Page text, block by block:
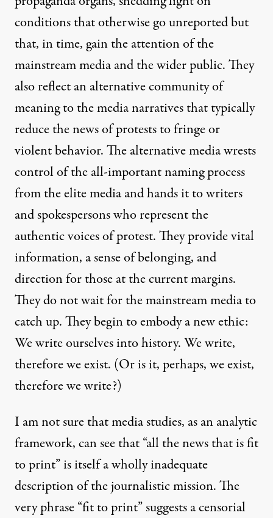
conditions that otherwise go unreported but
that, in time, gain the attention of the
mainstream media and the wider public. They
also reflect an alternative community of
meaning to the media narratives that typically
reduce the news of protests to fringe or
violent behavior. The alternative media wrests
control of the all-important naming process
from the elite media and hands it to writers
and spokespersons who represent the
authentic voices of protest. They provide vital
information, a sense of belonging, and
direction for those at the current margins.
They do not wait for the mainstream media to
catch up. They begin to embody a new ethic:
We write ourselves into history. We write,
therefore we exist. (Or is it, perhaps, we exist,
therefore we write?)
I am not sure that media studies, as an analytic
framework, can see that “all the news that is fit
to print” is itself a wholly inadequate
description of the journalistic mission. The
very phrase “fit to print” suggests a censorial